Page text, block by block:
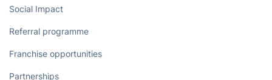
Social Impact
Referral programme
Franchise opportunities
Partnerships